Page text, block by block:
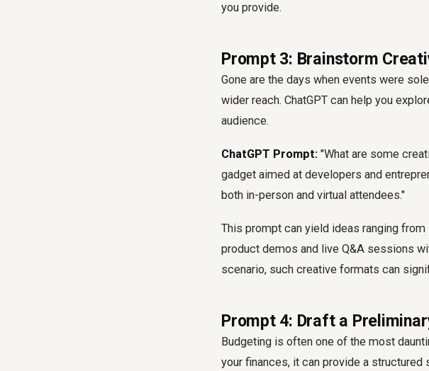
you provide.
Prompt 3: Brainstorm
Gone are the days when events were
wider reach. ChatGPT can help you
audience.
ChatGPT Prompt: "What are some
gadget aimed at developers and
both in-person and virtual attendees."
This prompt can yield ideas ranging
product demos and live Q&A sessions
scenario, such creative formats can
Prompt 4: Draft a
Budgeting is often one of the most
your finances, it can provide a